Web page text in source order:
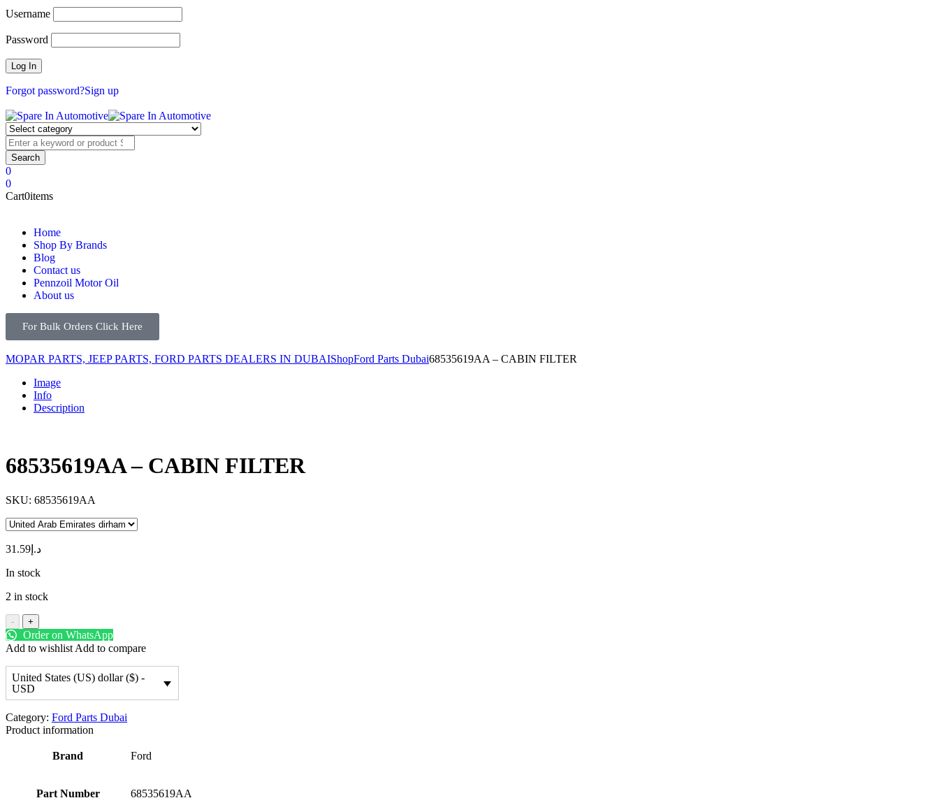
Username
Password
Forgot password?Sign up
0
0
Cart0items
Home
Shop By Brands
Blog
Contact us
Pennzoil Motor Oil
About us
For Bulk Orders Click Here
MOPAR PARTS, JEEP PARTS, FORD PARTS DEALERS IN DUBAIShopFord Parts Dubai68535619AA – CABIN FILTER
Image
Info
Description
68535619AA – CABIN FILTER
SKU: 68535619AA
د.إ 31.59
In stock
2 in stock
- +
Order on WhatsApp
Add to wishlist Add to compare
United States (US) dollar ($) -
USD
Category: Ford Parts Dubai
Product information
Brand Ford
Part Number 68535619AA